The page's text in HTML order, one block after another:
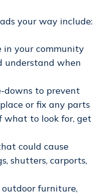
your way include:
in your community
understand when
downs to prevent
or fix any parts
what to look for, get
could cause
shutters, carports,
outdoor furniture,